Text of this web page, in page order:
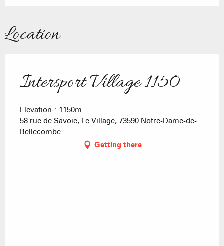
Location
Intersport Village 1150
Elevation : 1150m
58 rue de Savoie, Le Village, 73590 Notre-Dame-de-
Bellecombe
Getting there